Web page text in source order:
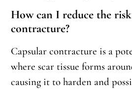
How can I reduce the
contracture?
Capsular contracture is a
where scar tissue forms
causing it to harden and